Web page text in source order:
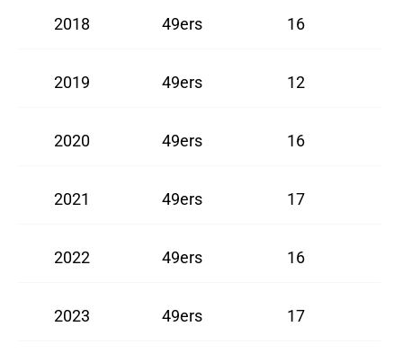
2018 49ers 16
2019 49ers 12
2020 49ers 16
2021 49ers 17
2022 49ers 16
2023 49ers 17